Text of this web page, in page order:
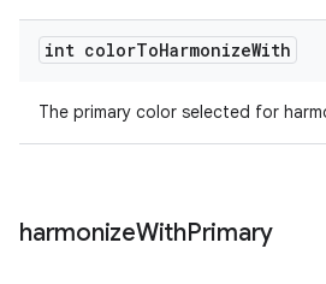
int colorToHarmonizeWith
The primary color selected for
harmonizeWithPrimary